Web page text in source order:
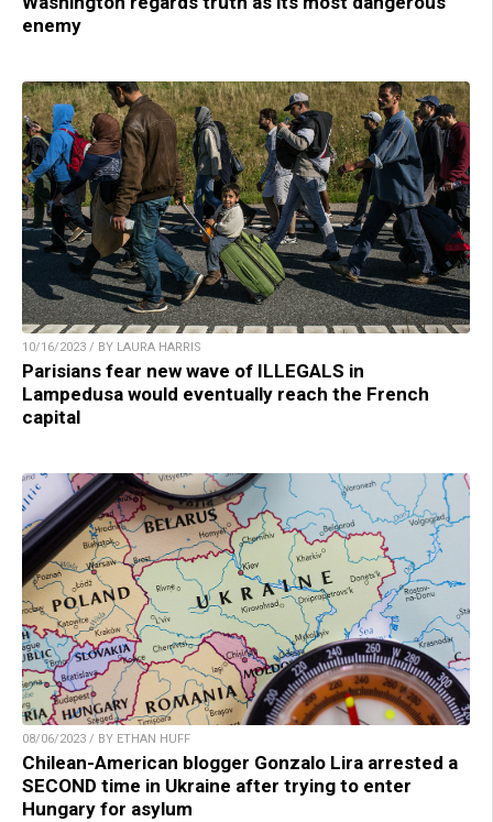
enemy
10/16/2023 / BY LAURA HARRIS
Parisians fear new wave of ILLEGALS in
Lampedusa would eventually reach the French
capital
08/06/2023 / BY ETHAN HUFF
Chilean-American blogger Gonzalo Lira arrested a
SECOND time in Ukraine after trying to enter
Hungary for asylum